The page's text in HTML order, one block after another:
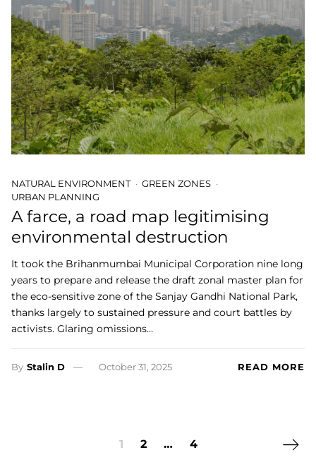
NATURAL ENVIRONMENT
GREEN ZONES
URBAN PLANNING
A farce, a road map legitimising
environmental destruction
It took the Brihanmumbai Municipal Corporation nine long
years to prepare and release the draft zonal master plan for
the eco-sensitive zone of the Sanjay Gandhi National Park,
thanks largely to sustained pressure and court battles by
activists. Glaring omissions…
By Stalin D October 31, 2025 READ MORE
1 2 … 4 Next